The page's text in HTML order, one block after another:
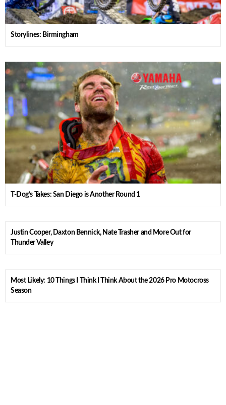
Storylines: Birmingham
T-Dog’s Takes: San Diego is Another Round 1
Justin Cooper, Daxton Bennick, Nate Trasher and More Out for
Thunder Valley
Most Likely: 10 Things I Think I Think About the 2026 Pro Motocross
Season